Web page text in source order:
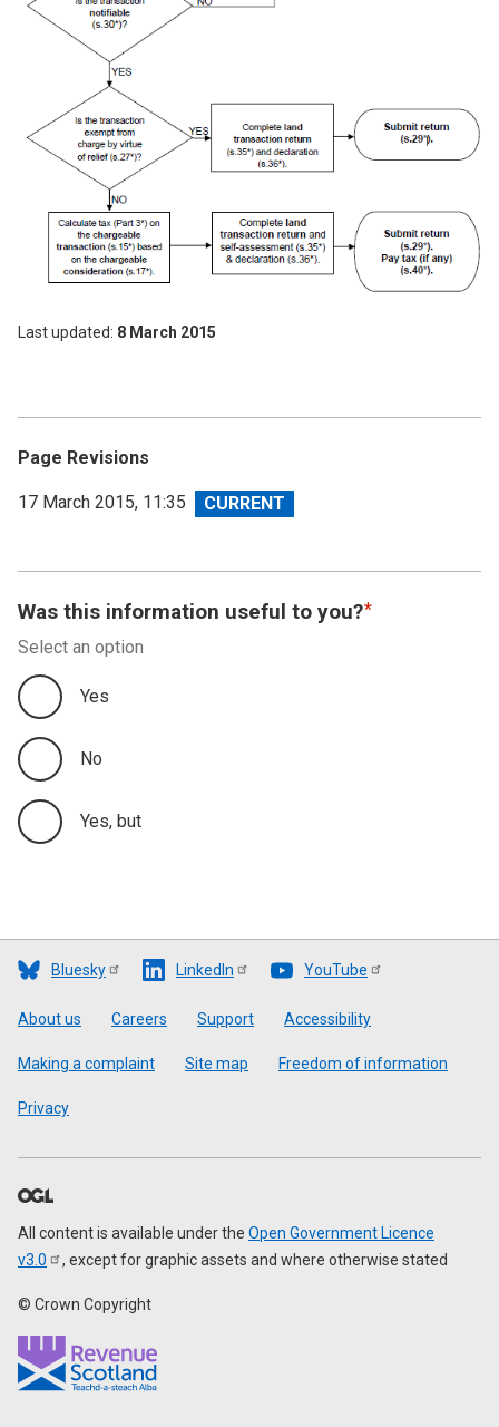
Last updated 8 March 2015
Page Revisions
View
17 March 2015, 11:35
Was this information useful to you?
Select an option
Yes
No
Yes, but
Bluesky LinkedIn YouTube
Footer
About us Careers Support Accessibility
Making a complaint Site map Freedom of information
Privacy
All content is available under the Open Government Licence
v3.0
, except for graphic assets and where otherwise stated
© Crown Copyright